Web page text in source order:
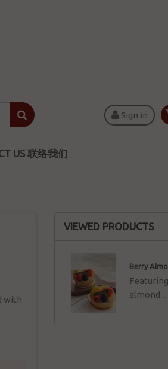
Sign in
US 联络我们
with
VIEWED PRODUCTS
Berry
almond...